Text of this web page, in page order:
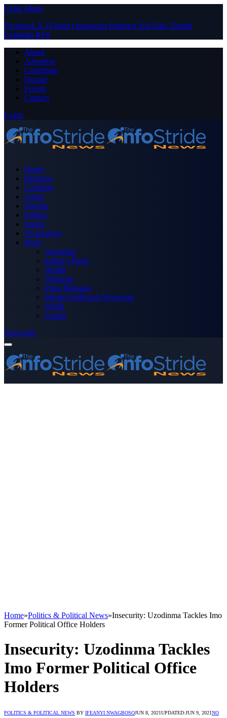
Close Menu
Facebook X (Twitter) Instagram PinterestYouTube Tumblr
LinkedIn RSS
About
Advertise
Contribute
Donate
Forum
Contact
Login
Home
Business
Celebrity
Crime
Nigeria
Politics
Sports
Technology
More
Advertise
Editor’s Picks
Health
Opinions
Press Releases
Media OutReach Newswire
World
Forum
Subscribe
Home»Politics & Political News»Insecurity: Uzodinma Tackles Imo
Former Political Office Holders
Insecurity: Uzodinma Tackles
Imo Former Political Office
Holders
POLITICS & POLITICAL NEWS BY IFEANYI NWAGBOSOJUN 8, 2021UPDATED:JUN 9, 2021NO